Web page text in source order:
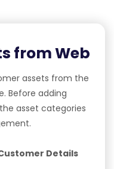
from Web
assets from the
Before adding
asset categories
Details